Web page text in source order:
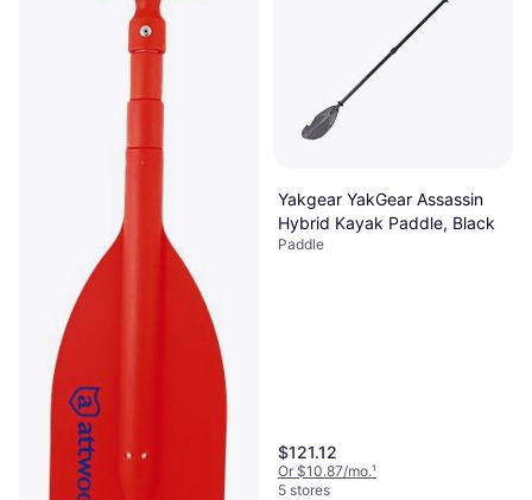
Yakgear YakGear Assassin
Hybrid Kayak Paddle, Black
Paddle
$121.12
Or $10.87/mo.¹
5 stores